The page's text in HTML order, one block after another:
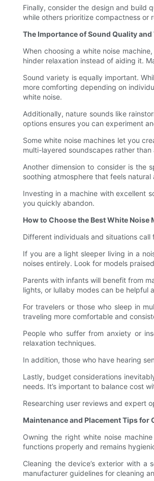
Finally, consider the design and build
while others prioritize compactness or
The Importance of Sound Quality and
When choosing a white noise
hinder relaxation instead of aiding it.
Sound variety is equally important.
more comforting depending on
white noise.
Additionally, nature sounds like
options ensures you can experiment
Some white noise machines let you
multi-layered soundscapes rather
Another dimension to consider is the
soothing atmosphere that feels natural
Investing in a machine with excellent
you quickly abandon.
How to Choose the Best White Noise
Different individuals and situations
If you are a light sleeper living in a
noises entirely. Look for models
Parents with infants will benefit from
lights, or lullaby modes can be helpful
For travelers or those who sleep in
traveling more comfortable and
People who suffer from anxiety or
relaxation techniques.
In addition, those who have hearing
Lastly, budget considerations
needs. It’s important to balance cost
Researching user reviews and expert
Maintenance and Placement Tips for
Owning the right white noise
functions properly and remains
Cleaning the device’s exterior with
manufacturer guidelines for cleaning